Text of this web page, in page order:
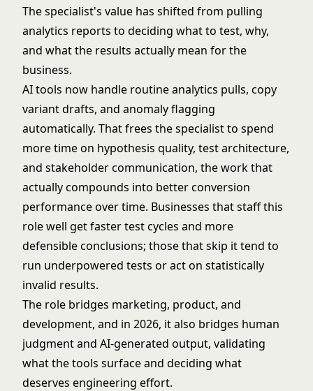
The specialist's value has shifted from pulling
analytics reports to deciding what to test, why,
and what the results actually mean for the
business.
AI tools now handle routine analytics pulls, copy
variant drafts, and anomaly flagging
automatically. That frees the specialist to spend
more time on hypothesis quality, test architecture,
and stakeholder communication, the work that
actually compounds into better conversion
performance over time. Businesses that staff this
role well get faster test cycles and more
defensible conclusions; those that skip it tend to
run underpowered tests or act on statistically
invalid results.
The role bridges marketing, product, and
development, and in 2026, it also bridges human
judgment and AI-generated output, validating
what the tools surface and deciding what
deserves engineering effort.